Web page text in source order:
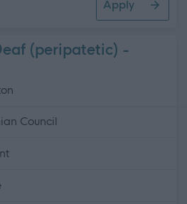
term)
Apply
(peripatetic) -
Council